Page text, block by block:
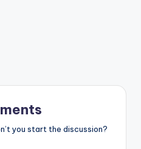
you start the discussion?